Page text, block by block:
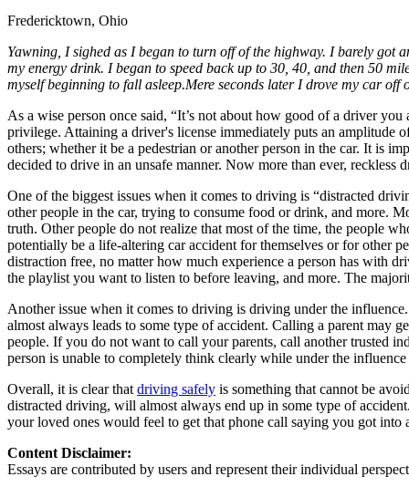
Defensive Driving Courses
Back
OH Ohio Lower insurance Your state
AZArizona Lower insurance
NV Nevada Lower insurance
NJ New Jersey Lower insurance
View all 50 states
Back
Driving School California
Driving School Georgia
Permit Tests
Back
OH Ohio Pass your test Your state
CA California Pass your test
GA Georgia Pass your test
NV
Nevada
Pass your test
PA Pennsylvania Pass your test
View all 50 states
About
Back
Fredericktown, Ohio
Yawning, I sighed as I began to turn off of the highway. I barely got
my energy drink. I began to speed back up to 30, 40, and then 50
myself beginning to fall asleep.Mere seconds later I drove my car
As a wise person once said, “It’s not about how good of a driver
privilege. Attaining a driver's license immediately puts an amplitude
others; whether it be a pedestrian or another person in the car. It is
decided to drive in an unsafe manner. Now more than ever,
One of the biggest issues when it comes to driving is “distracted
other people in the car, trying to consume food or drink, and more.
truth. Other people do not realize that most of the time, the people
potentially be a life-altering car accident for themselves or for other
distraction free, no matter how much experience a person has with
the playlist you want to listen to before leaving, and more. The
Another issue when it comes to driving is driving under the
almost always leads to some type of accident. Calling a parent may
people. If you do not want to call your parents, call another trusted
person is unable to completely think clearly while under the
Overall, it is clear that driving safely is something that cannot be
distracted driving, will almost always end up in some type of
your loved ones would feel to get that phone call saying you got
Content Disclaimer:
Essays are contributed by users and represent their individual